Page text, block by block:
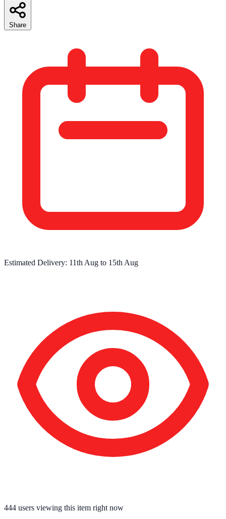
Share
Estimated Delivery: 11th Aug to 15th Aug
444 users viewing this item right now